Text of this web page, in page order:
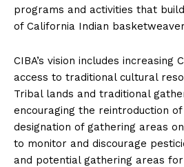
programs and activities that
of California Indian
CIBA’s vision includes increasing
access to traditional cultural
Tribal lands and traditional
encouraging the reintroduction
designation of gathering areas
to monitor and discourage
and potential gathering areas